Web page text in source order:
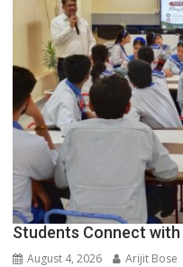
Students Connect
August 4, 2026 Arijit Bose